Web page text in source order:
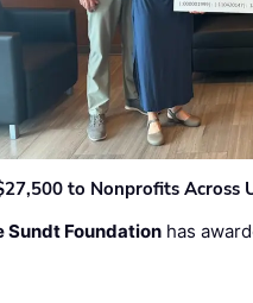
to Nonprofits Across
Sundt Foundation has